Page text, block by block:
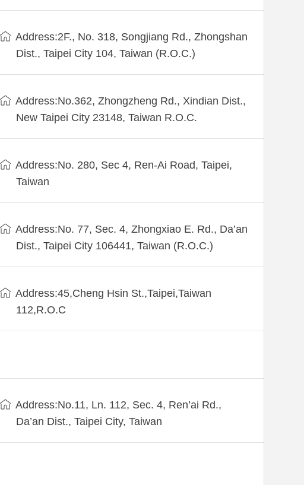
Address:2F., No. 318, Songjiang Rd., Zhongshan
Dist., Taipei City 104, Taiwan (R.O.C.)
Address:No.362, Zhongzheng Rd., Xindian Dist.,
New Taipei City 23148, Taiwan R.O.C.
Address:No. 280, Sec 4, Ren-Ai Road, Taipei,
Taiwan
Address:No. 77, Sec. 4, Zhongxiao E. Rd., Da’an
Dist., Taipei City 106441, Taiwan (R.O.C.)
Address:45,Cheng Hsin St.,Taipei,Taiwan
112,R.O.C
Address:No.11, Ln. 112, Sec. 4, Ren’ai Rd.,
Da’an Dist., Taipei City, Taiwan